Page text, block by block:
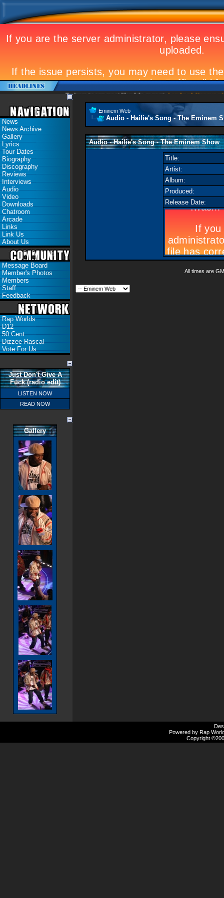
Eminem to appear at Mandela concert Landmark Kosovo gig
News
News Archive
Gallery
Lyrics
Tour Dates
Biography
Discography
Reviews
Interviews
Audio
Video
Downloads
Chatroom
Arcade
Links
Link Us
About Us
Message Board
Member's Photos
Members
Staff
Feedback
Rap Worlds
D12
50 Cent
Dizzee Rascal
Vote For Us
Just Don't Give A
Fuck (radio edit)
LISTEN NOW
READ NOW
Gallery
Eminem Web
Audio - Hailie's Song - The Eminem
Audio - Hailie's Song - The Eminem Show
Title:
Artist:
Album:
Produced:
Release Date:
All times are
Powered by Rap
Copyright